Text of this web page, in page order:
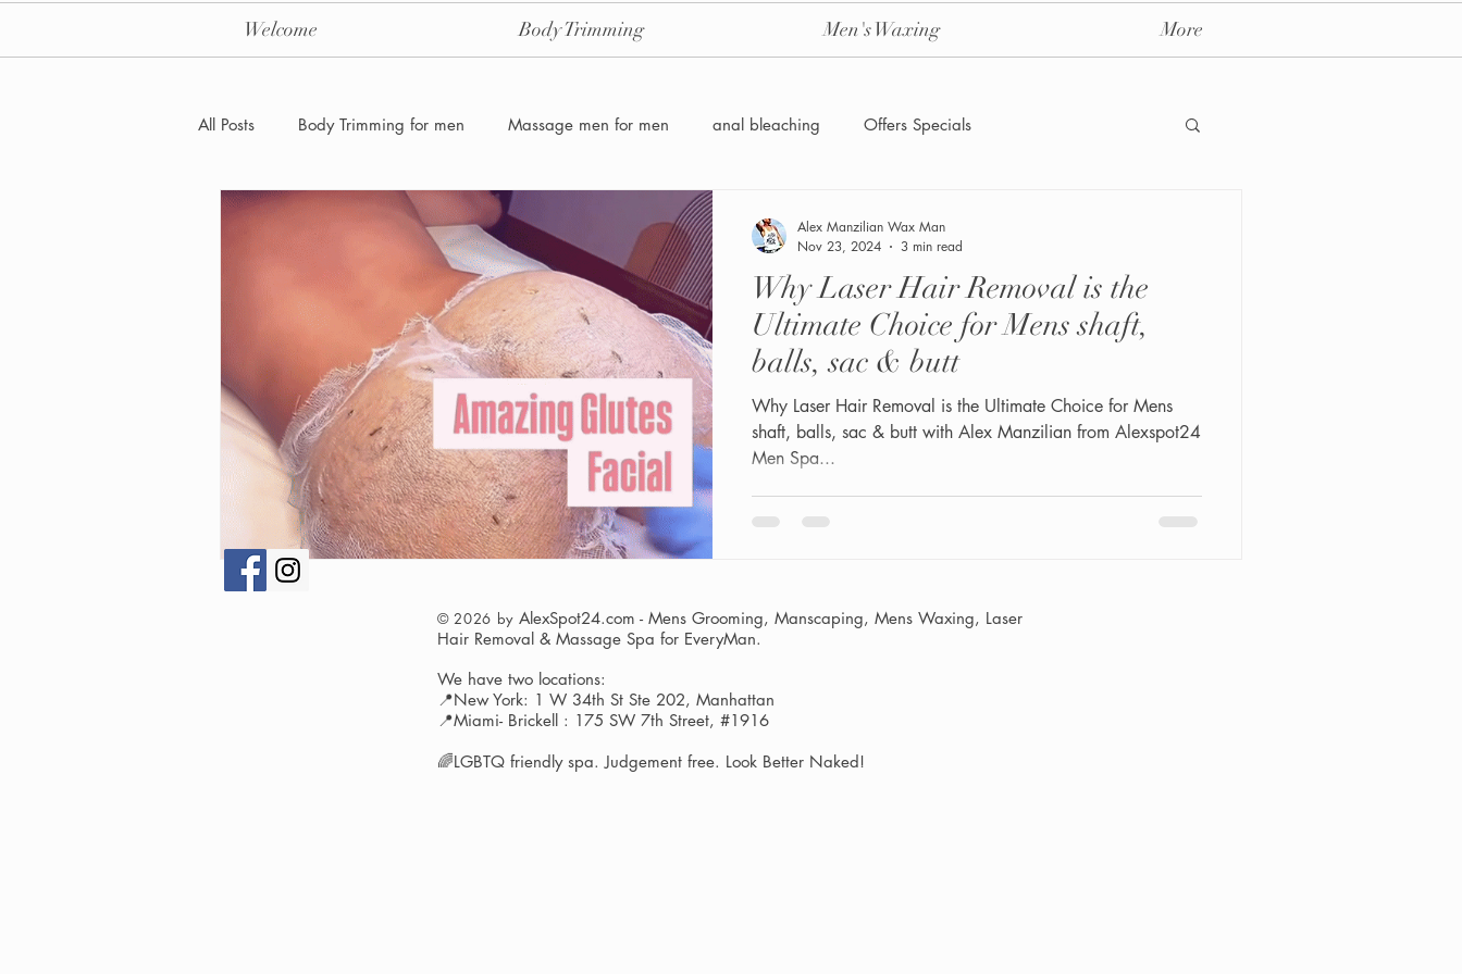
Welcome Body Trimming Men's Waxing More
All Posts Body Trimming for men Massage men for men anal bleaching Offers Specials
Laser Hair removal for men Manzilian Brazilian Male waxing
Men's Health Care and Wellness Waxing for Men NYC Male to male body waxing gay massage spa nyc
Why Laser Hair Removal is the
Ultimate Choice for Mens shaft,
balls, sac & butt
Why Laser Hair Removal is the Ultimate Choice for Mens
shaft, balls, sac & butt with Alex Manzilian from Alexspot24
Men Spa...
Alex Manzilian Wax Man
Nov 23, 2024
3 min read
© 2026 by AlexSpot24.com - Mens Grooming, Manscaping, Mens Waxing, Laser
Hair Removal & Massage Spa for EveryMan.
We have two locations:
📍New York: 1 W 34th St Ste 202, Manhattan
📍Miami- Brickell : 175 SW 7th Street, #1916
🌈LGBTQ friendly spa. Judgement free. Look Better Naked!